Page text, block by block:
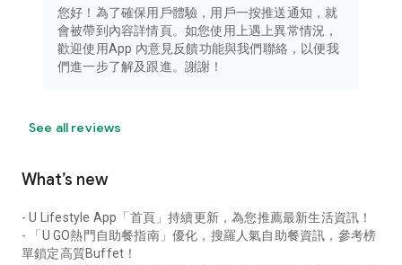
您好！為了確保用戶體驗，用戶一按推送通知，就
會被帶到內容詳情頁。如您使用上遇上異常情況，
歡迎使用App 內意見反饋功能與我們聯絡，以便我
們進一步了解及跟進。謝謝！
See all reviews
What’s new
- U Lifestyle App「首頁」持續更新，為您推薦最新生活資訊！
- 「U GO熱門自助餐指南」優化，搜羅人氣自助餐資訊，參考榜
單鎖定高質Buffet！